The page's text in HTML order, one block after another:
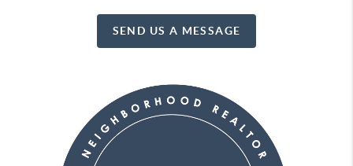
SEND US A MESSAGE